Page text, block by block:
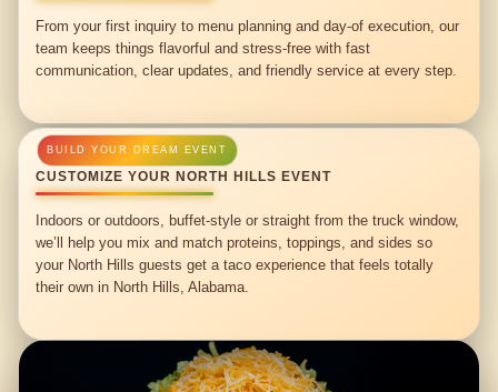
From your first inquiry to menu planning and day-of execution, our
team keeps things flavorful and stress-free with fast
communication, clear updates, and friendly service at every step.
CUSTOMIZE YOUR NORTH HILLS EVENT
Indoors or outdoors, buffet-style or straight from the truck window,
we’ll help you mix and match proteins, toppings, and sides so
your North Hills guests get a taco experience that feels totally
their own in North Hills, Alabama.